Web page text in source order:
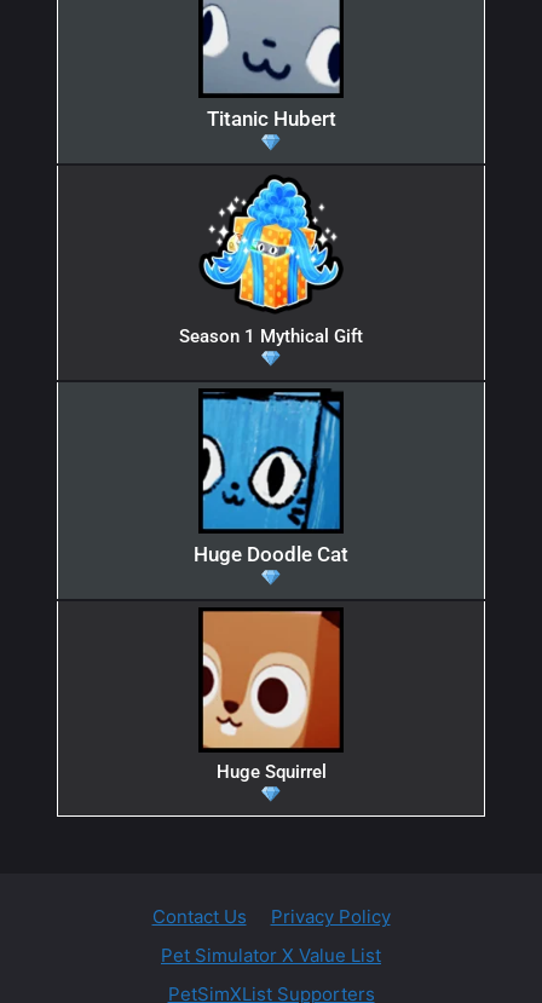
Titanic Hubert
Season 1 Mythical Gift
Huge Doodle Cat
Huge Squirrel
Contact Us
Privacy Policy
Pet Simulator X Value List
PetSimXList Supporters